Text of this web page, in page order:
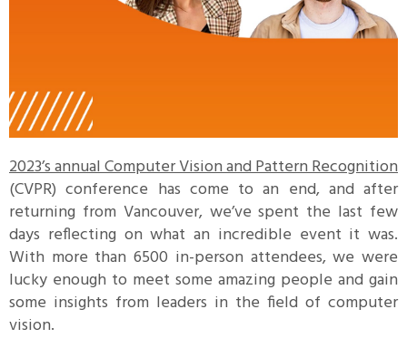
2023’s annual Computer Vision and Pattern Recognition
(CVPR) conference has come to an end, and after
returning from Vancouver, we’ve spent the last few
days reflecting on what an incredible event it was.
With more than 6500 in-person attendees, we were
lucky enough to meet some amazing people and gain
some insights from leaders in the field of computer
vision.